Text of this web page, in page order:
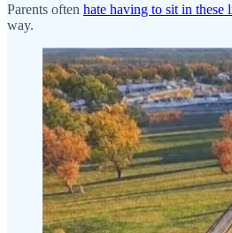
Parents often hate having to sit in these
way.